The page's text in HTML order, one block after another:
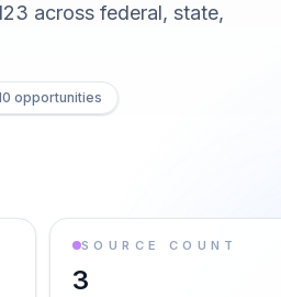
across federal, state,
opportunities
SOURCE COUNT
3